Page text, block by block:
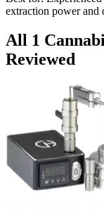
extraction power and
All 1
Reviewed